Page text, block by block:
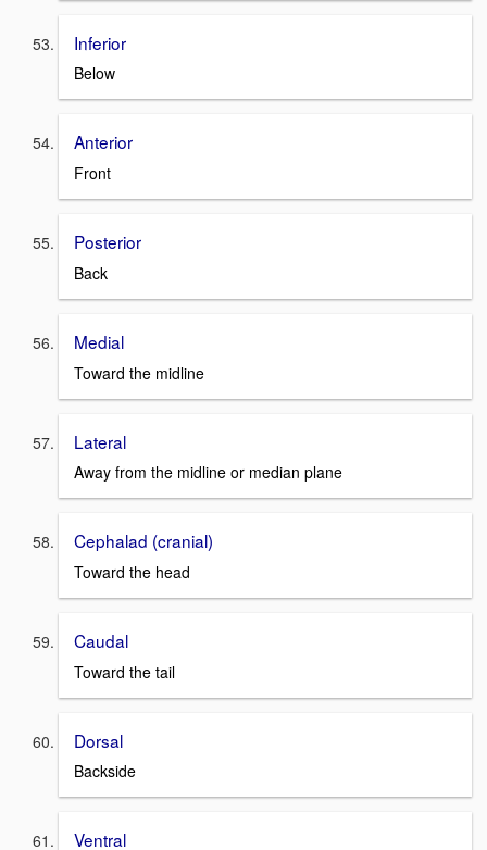
Inferior
Below
Anterior
Front
Posterior
Back
Medial
Toward the midline
Lateral
Away from the midline or median plane
Cephalad (cranial)
Toward the head
Caudal
Toward the tail
Dorsal
Backside
Ventral